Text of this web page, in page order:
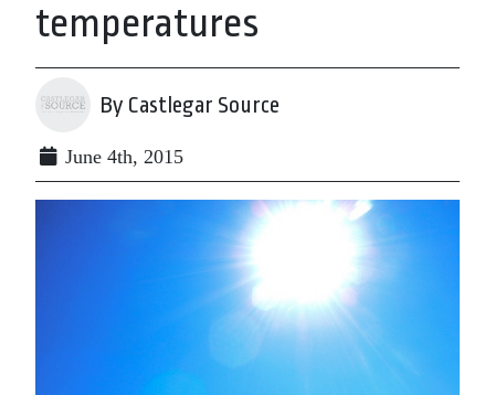
temperatures
By Castlegar Source
June 4th, 2015